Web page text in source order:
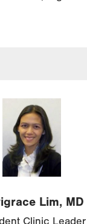
Image
Lim, MD
Clinic Leader